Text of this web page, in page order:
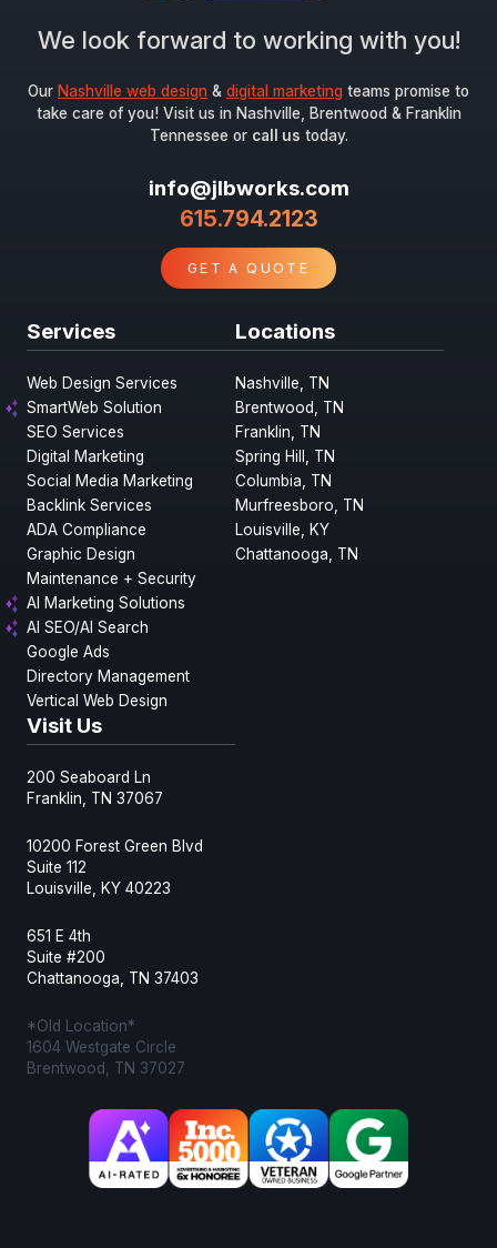
Submit
We look forward to working with you!
Our Nashville web design & digital marketing teams promise to
take care of you! Visit us in Nashville, Brentwood & Franklin
Tennessee or call us today.
info@jlbworks.com
615.794.2123
GET A QUOTE
Services
Web Design Services
SmartWeb Solution
SEO Services
Digital Marketing
Social Media Marketing
Backlink Services
ADA Compliance
Graphic Design
Maintenance + Security
AI Marketing Solutions
AI SEO/AI Search
Google Ads
Directory Management
Vertical Web Design
Locations
Nashville, TN
Brentwood, TN
Franklin, TN
Spring Hill, TN
Columbia, TN
Murfreesboro, TN
Louisville, KY
Chattanooga, TN
Visit Us
200 Seaboard Ln
Franklin, TN 37067
10200 Forest Green Blvd
Suite 112
Louisville, KY 40223
651 E 4th
Suite #200
Chattanooga, TN 37403
*Old Location*
1604 Westgate Circle
Brentwood, TN 37027